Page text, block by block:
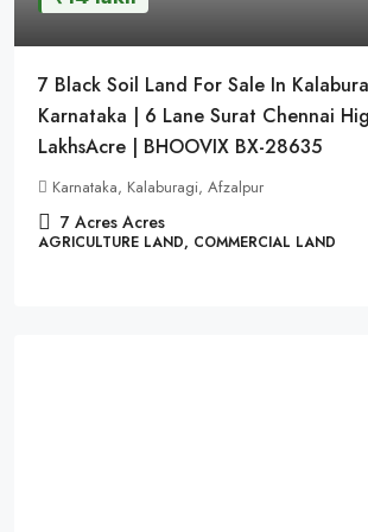
7 Black Soil Land For Sale In
Karnataka | 6 Lane Surat Chennai
LakhsAcre | BHOOVIX BX-28635
Karnataka, Kalaburagi, Afzalpur
7 Acres Acres
AGRICULTURE LAND, COMMERCIAL LAND